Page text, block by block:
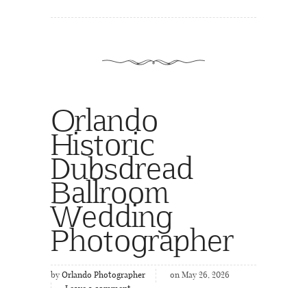
Orlando
Historic
Dubsdread
Ballroom
Wedding
Photographer
by Orlando Photographer
on May 26, 2026